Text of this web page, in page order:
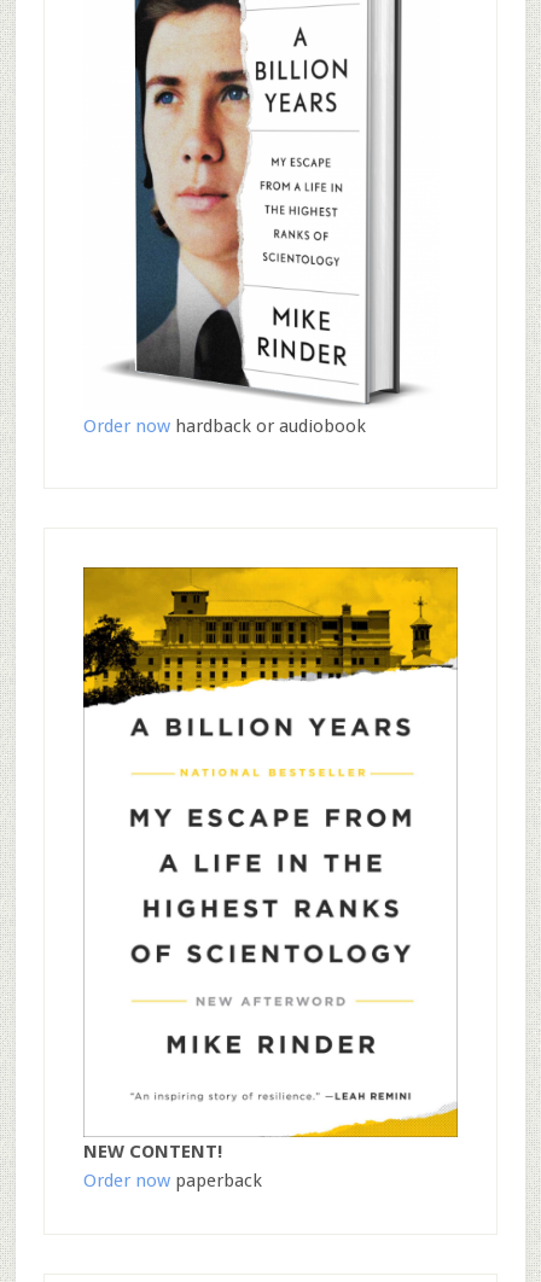
Order nowhardback or audiobook
NEW CONTENT!
Order nowpaperback